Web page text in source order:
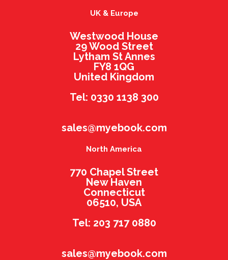
UK & Europe
Westwood House
29 Wood Street
Lytham St Annes
FY8 1QG
United Kingdom
Tel: 0330 1138 300
sales@myebook.com
North America
770 Chapel Street
New Haven
Connecticut
06510, USA
Tel: 203 717 0880
sales@myebook.com